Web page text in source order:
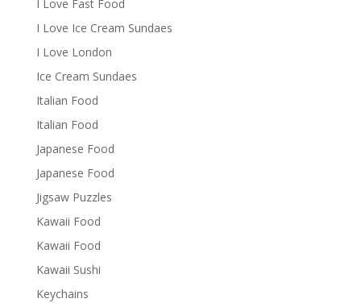
I Love Fast Food
I Love Ice Cream Sundaes
I Love London
Ice Cream Sundaes
Italian Food
Italian Food
Japanese Food
Japanese Food
Jigsaw Puzzles
Kawaii Food
Kawaii Food
Kawaii Sushi
Keychains